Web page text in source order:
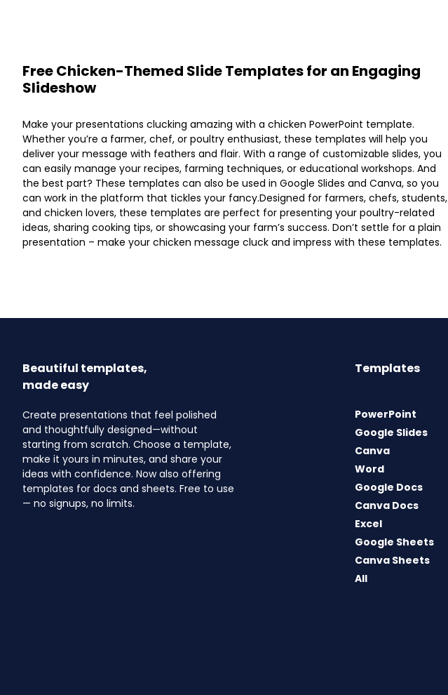
Free Chicken-Themed Slide Templates for an Engaging
Slideshow
Make your presentations clucking amazing with a chicken PowerPoint template.
Whether you’re a farmer, chef, or poultry enthusiast, these templates will help you
deliver your message with feathers and flair. With a range of customizable slides, you
can easily manage your recipes, farming techniques, or educational workshops. And
the best part? These templates can also be used in Google Slides and Canva, so you
can work in the platform that tickles your fancy.Designed for farmers, chefs, students,
and chicken lovers, these templates are perfect for presenting your poultry-related
ideas, sharing cooking tips, or showcasing your farm’s success. Don’t settle for a plain
presentation – make your chicken message cluck and impress with these templates.
Beautiful templates,
made easy
Create presentations that feel polished
and thoughtfully designed—without
starting from scratch. Choose a template,
make it yours in minutes, and share your
ideas with confidence. Now also offering
templates for docs and sheets. Free to use
— no signups, no limits.
Templates
PowerPoint
Google Slides
Canva
Word
Google Docs
Canva Docs
Excel
Google Sheets
Canva Sheets
All